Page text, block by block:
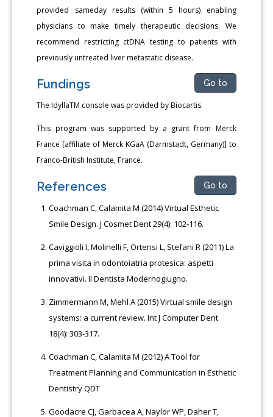
provided sameday results (within 5 hours) enabling
physicians to make timely therapeutic decisions. We
recommend restricting ctDNA testing to patients with
previously untreated liver metastatic disease.
Fundings Go to
The IdyllaTM console was provided by Biocartis.
This program was supported by a grant from Merck
France [affiliate of Merck KGaA (Darmstadt, Germany)] to
Franco-British Institute, France.
References Go to
Coachman C, Calamita M (2014) Virtual Esthetic
Smile Design. J Cosmet Dent 29(4): 102-116.
Caviggioli I, Molinelli F, Ortensi L, Stefani R (2011) La
prima visita in odontoiatria protesica: aspetti
innovativi. Il Dentista Modernogiugno.
Zimmermann M, Mehl A (2015) Virtual smile design
systems: a current review. Int J Computer Dent
18(4): 303-317.
Coachman C, Calamita M (2012) A Tool for
Treatment Planning and Communication in Esthetic
Dentistry QDT
Goodacre CJ, Garbacea A, Naylor WP, Daher T,